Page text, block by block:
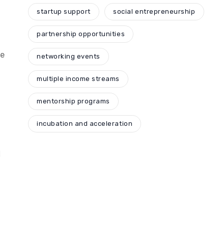
startup support social entrepreneurship
partnership opportunities
networking events
multiple income streams
mentorship programs
incubation and acceleration